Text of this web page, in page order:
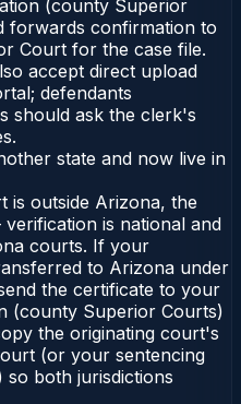
(county Superior
forwards confirmation to
Court for the case file.
accept direct upload
defendants
should ask the clerk's
state and now live in
is outside Arizona, the
is national and
courts. If your
to Arizona under
the certificate to your
(county Superior Courts)
the originating court's
(or your sentencing
so both jurisdictions